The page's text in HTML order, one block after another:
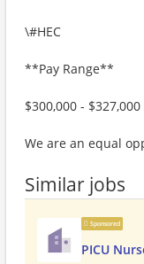
\#HEC
**Pay Range**
$300,000 -
We are an equal
Similar jobs
Sponsored
PICU